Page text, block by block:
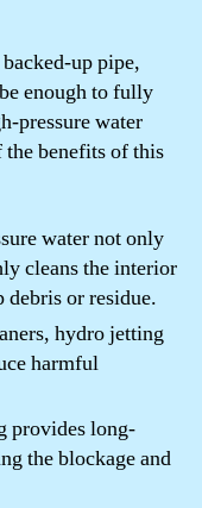
up pipe,
enough to fully
pressure water
the benefits of this
water not only
cleans the interior
or residue.
hydro jetting
harmful
provides long-
the blockage and